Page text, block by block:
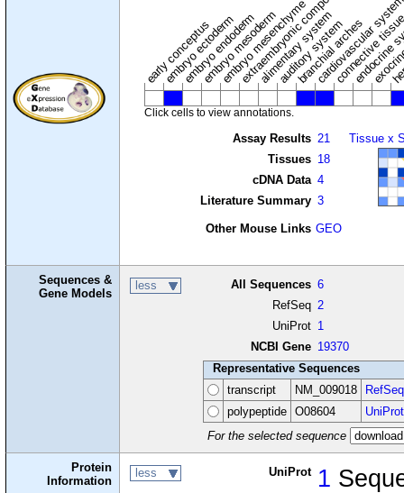
early conceptus
embryo ectoderm
embryo endoderm
embryo mesoderm
embryo mesenchyme
extraembryonic component
alimentary system
auditory system
branchial arches
cardiovascular
connective
Click cells to view annotations.
Assay Results 21
Tissues 18
cDNA Data 4
Literature Summary 3
Tissue x
Other Mouse Links GEO
Sequences &
Gene Models
less All Sequences 6
RefSeq 2
UniProt 1
NCBI Gene 19370
Representative Sequences
transcript
NM_009018 RefSeq
polypeptide
O08604 UniProt
For the selected sequence
Protein
Information
less UniProt 1